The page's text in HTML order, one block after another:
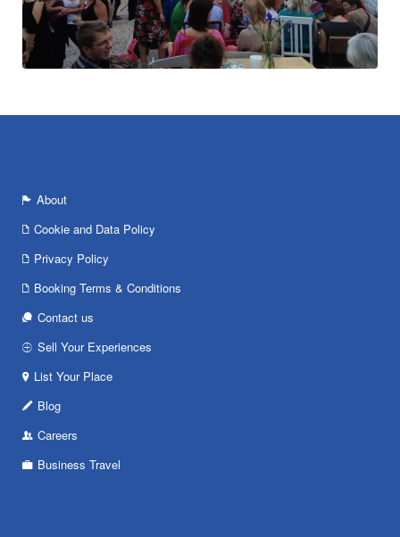
About
Cookie and Data Policy
Privacy Policy
Booking Terms & Conditions
Contact us
Sell Your Experiences
List Your Place
Blog
Careers
Business Travel